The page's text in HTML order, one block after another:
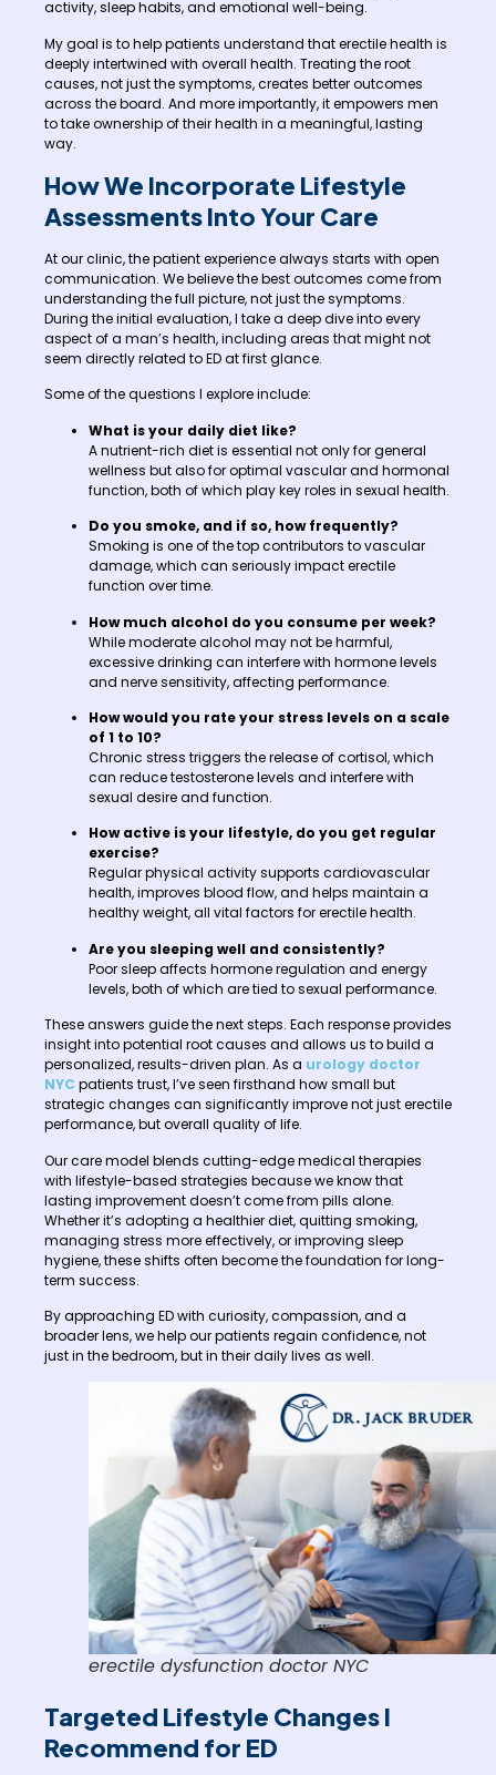
activity, sleep habits, and emotional well-being.
My goal is to help patients understand that erectile health is
deeply intertwined with overall health. Treating the root
causes, not just the symptoms, creates better outcomes
across the board. And more importantly, it empowers men
to take ownership of their health in a meaningful, lasting
way.
How We Incorporate Lifestyle
Assessments Into Your Care
At our clinic, the patient experience always starts with open
communication. We believe the best outcomes come from
understanding the full picture, not just the symptoms.
During the initial evaluation, I take a deep dive into every
aspect of a man’s health, including areas that might not
seem directly related to ED at first glance.
Some of the questions I explore include:
What is your daily diet like?
A nutrient-rich diet is essential not only for general
wellness but also for optimal vascular and hormonal
function, both of which play key roles in sexual health.
Do you smoke, and if so, how frequently?
Smoking is one of the top contributors to vascular
damage, which can seriously impact erectile
function over time.
How much alcohol do you consume per week?
While moderate alcohol may not be harmful,
excessive drinking can interfere with hormone levels
and nerve sensitivity, affecting performance.
How would you rate your stress levels on a scale
of 1 to 10?
Chronic stress triggers the release of cortisol, which
can reduce testosterone levels and interfere with
sexual desire and function.
How active is your lifestyle, do you get regular
exercise?
Regular physical activity supports cardiovascular
health, improves blood flow, and helps maintain a
healthy weight, all vital factors for erectile health.
Are you sleeping well and consistently?
Poor sleep affects hormone regulation and energy
levels, both of which are tied to sexual performance.
These answers guide the next steps. Each response provides
insight into potential root causes and allows us to build a
personalized, results-driven plan. As a urology doctor
NYC patients trust, I’ve seen firsthand how small but
strategic changes can significantly improve not just erectile
performance, but overall quality of life.
Our care model blends cutting-edge medical therapies
with lifestyle-based strategies because we know that
lasting improvement doesn’t come from pills alone.
Whether it’s adopting a healthier diet, quitting smoking,
managing stress more effectively, or improving sleep
hygiene, these shifts often become the foundation for long-
term success.
By approaching ED with curiosity, compassion, and a
broader lens, we help our patients regain confidence, not
just in the bedroom, but in their daily lives as well.
erectile dysfunction doctor NYC
Targeted Lifestyle Changes I
Recommend for ED